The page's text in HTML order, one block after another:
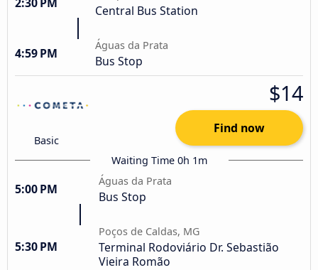
Central Bus Station
4:59 PM
Águas da Prata
Bus Stop
Basic
$14
Find now
Waiting Time 0h 1m
5:00 PM
Águas da Prata
Bus Stop
5:30 PM
Poços de Caldas, MG
Terminal Rodoviário Dr. Sebastião
Vieira Romão